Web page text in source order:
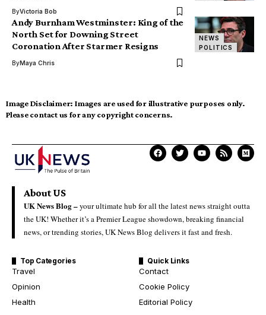
ByVictoria Bob
NEWS
POLITICS
Andy Burnham Westminster: King of the
North Set for Downing Street
Coronation After Starmer Resigns
ByMaya Chris
Image Disclaimer: Images are used for illustrative purposes only.
Please contact us for any copyright concerns.
About US
UK News Blog –your ultimate hub for all the latest news straight outta
the UK! Whether it’s a Premier League showdown, breaking financial
news, or trending stories, UK News Blog delivers it fast and fresh.
Top Categories
Travel
Opinion
Health
Quick Links
Contact
Cookie Policy
Editorial Policy